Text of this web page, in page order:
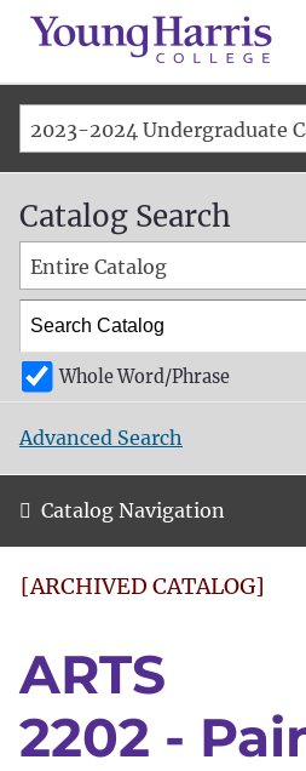
Catalog Search
Entire Catalog
Whole Word/Phrase
Advanced Search
Catalog Navigation
[ARCHIVED CATALOG]
ARTS
2202 -